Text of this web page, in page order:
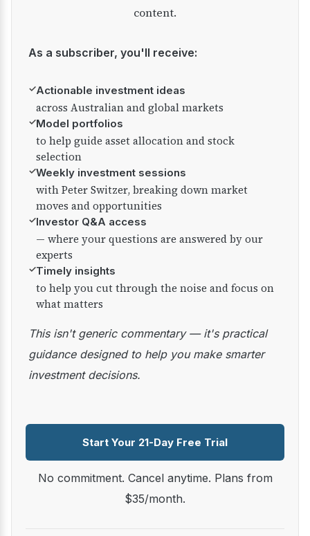
content.
As a subscriber, you'll receive:
✓Actionable investment ideas
across Australian and global markets
✓Model portfolios
to help guide asset allocation and stock
selection
✓Weekly investment sessions
with Peter Switzer, breaking down market
moves and opportunities
✓Investor Q&A access
— where your questions are answered by our
experts
✓Timely insights
to help you cut through the noise and focus on
what matters
This isn't generic commentary — it's practical
guidance designed to help you make smarter
investment decisions.
Start Your 21-Day Free Trial
No commitment. Cancel anytime. Plans from
$35/month.